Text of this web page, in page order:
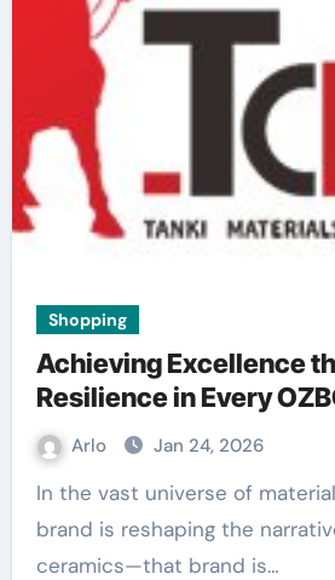
Shopping
Achieving Excellence
Resilience in Every
Arlo Jan 24, 2026
In the vast universe of material science, one
brand is reshaping the
ceramics—that brand is…